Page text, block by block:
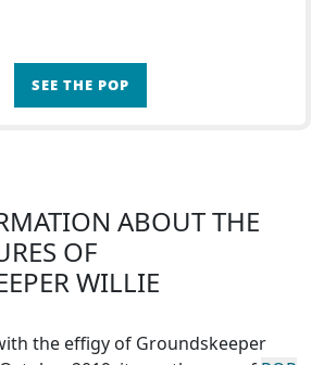
SEE THE POP
ABOUT THE
OF
WILLIE
the effigy of Groundskeeper